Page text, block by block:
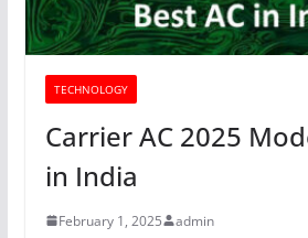
TECHNOLOGY
Carrier AC 2025
in India
February 1, 2025 admin